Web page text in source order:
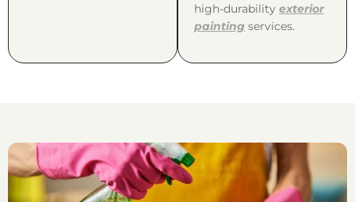
high-durability exterior
painting services.